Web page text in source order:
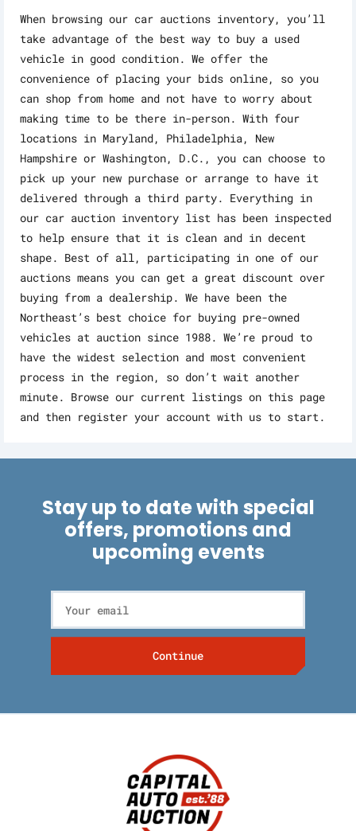
When browsing our car auctions inventory, you’ll
take advantage of the best way to buy a used
vehicle in good condition. We offer the
convenience of placing your bids online, so you
can shop from home and not have to worry about
making time to be there in-person. With four
locations in Maryland, Philadelphia, New
Hampshire or Washington, D.C., you can choose to
pick up your new purchase or arrange to have it
delivered through a third party. Everything in
our car auction inventory list has been inspected
to help ensure that it is clean and in decent
shape. Best of all, participating in one of our
auctions means you can get a great discount over
buying from a dealership. We have been the
Northeast’s best choice for buying pre-owned
vehicles at auction since 1988. We’re proud to
have the widest selection and most convenient
process in the region, so don’t wait another
minute. Browse our current listings on this page
and then register your account with us to start.
Stay up to date with special
offers, promotions and
upcoming events